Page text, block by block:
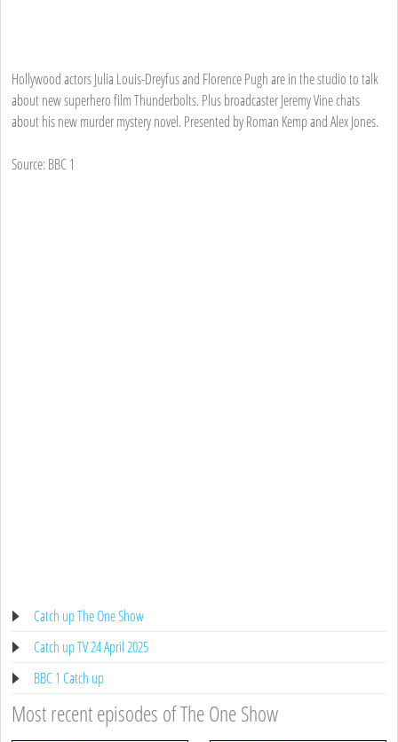
Hollywood actors Julia Louis-Dreyfus and Florence Pugh are in the studio to talk
about new superhero film Thunderbolts. Plus broadcaster Jeremy Vine chats
about his new murder mystery novel. Presented by Roman Kemp and Alex Jones.
Source: BBC 1
Catch up The One Show
Catch up TV 24 April 2025
BBC 1 Catch up
Most recent episodes of The One Show